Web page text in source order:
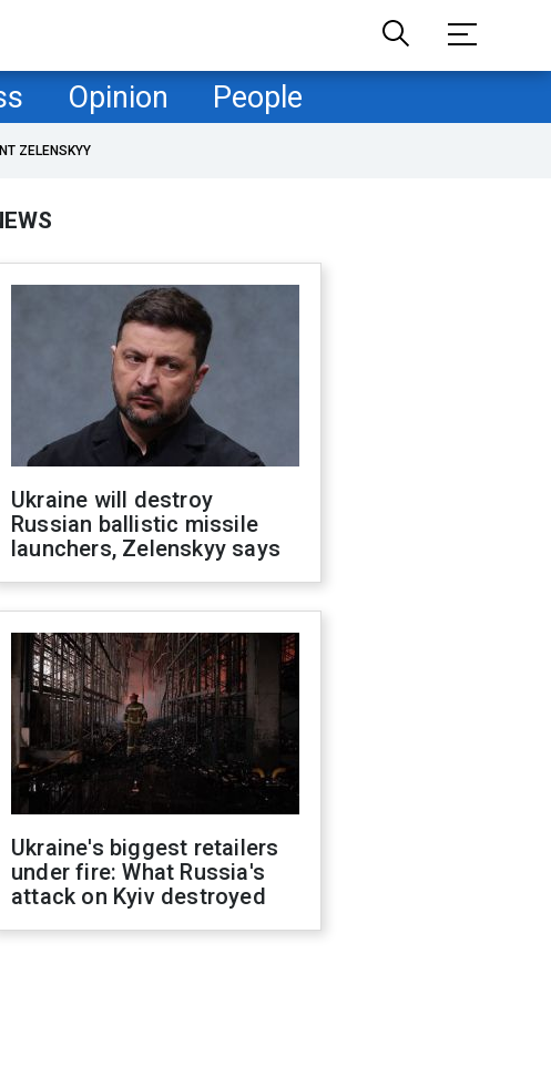
Opinion People
ZELENSKYY
Ukraine will destroy
Russian ballistic missile
launchers, Zelenskyy says
Ukraine's biggest retailers
under fire: What Russia's
attack on Kyiv destroyed